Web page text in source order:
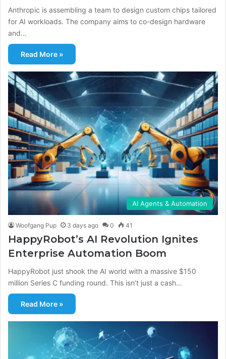
Anthropic is assembling a team to design custom chips tailored
for AI workloads. The company aims to co-design hardware
and…
Read More »
AI Agents & Automation
Woofgang Pup 3 days ago 0 41
HappyRobot’s AI Revolution Ignites
Enterprise Automation Boom
HappyRobot just shook the AI world with a massive $150
million Series C funding round. This isn’t just a cash…
Read More »